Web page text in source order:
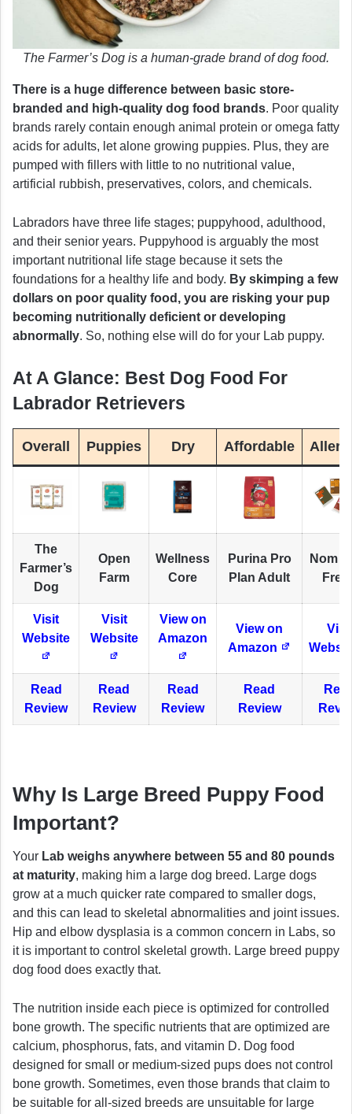
The Farmer’s Dog is a human-grade brand of dog food.
There is a huge difference between basic store-
branded and high-quality dog food brands. Poor quality
brands rarely contain enough animal protein or omega fatty
acids for adults, let alone growing puppies. Plus, they are
pumped with fillers with little to no nutritional value,
artificial rubbish, preservatives, colors, and chemicals.
Labradors have three life stages; puppyhood, adulthood,
and their senior years. Puppyhood is arguably the most
important nutritional life stage because it sets the
foundations for a healthy life and body. By skimping a few
dollars on poor quality food, you are risking your pup
becoming nutritionally deficient or developing
abnormally. So, nothing else will do for your Lab puppy.
At A Glance: Best Dog Food For
Labrador Retrievers
Overall Puppies Dry Affordable
The
Farmer’s
Dog
Open
Farm
Wellness
Core
Purina Pro
Plan Adult
Nom
Visit
Website
Visit
Website
View on
Amazon
View on
Amazon
Visit
Read
Review
Read
Review
Read
Review
Read
Review
Why Is Large Breed Puppy Food
Important?
Your Lab weighs anywhere between 55 and 80 pounds
at maturity, making him a large dog breed. Large dogs
grow at a much quicker rate compared to smaller dogs,
and this can lead to skeletal abnormalities and joint issues.
Hip and elbow dysplasia is a common concern in Labs, so
it is important to control skeletal growth. Large breed puppy
dog food does exactly that.
The nutrition inside each piece is optimized for controlled
bone growth. The specific nutrients that are optimized are
calcium, phosphorus, fats, and vitamin D. Dog food
designed for small or medium-sized pups does not control
bone growth. Sometimes, even those brands that claim to
be suitable for all-sized breeds are unsuitable for large